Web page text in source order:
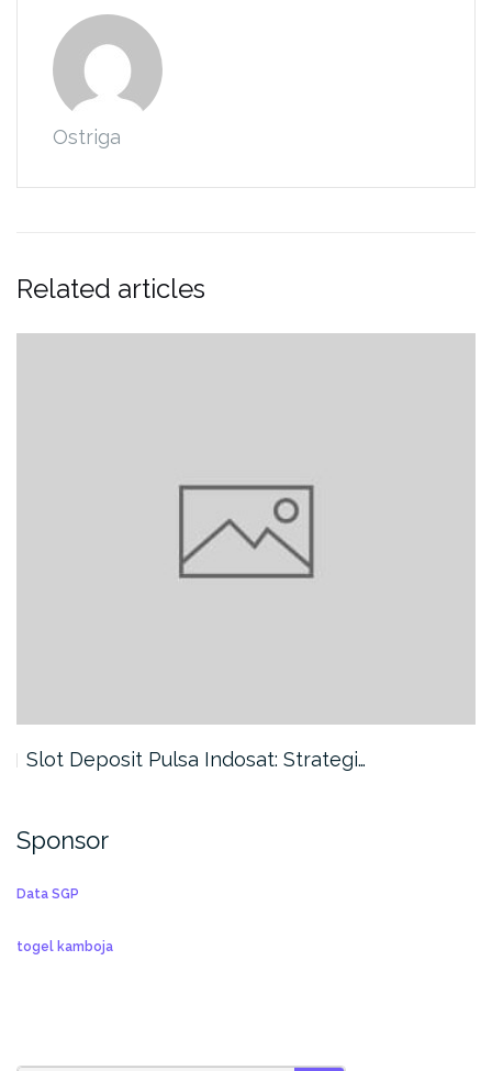
Ostriga
Related articles
Slot Deposit Pulsa Indosat: Strategi…
Sponsor
Data SGP
togel kamboja